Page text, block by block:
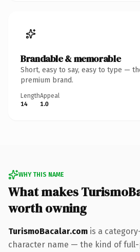
Brandable & memorable
Short, easy to say, easy to type —
premium brand.
Length
14
Appeal
1.0
WHY THIS NAME
What makes
worth owning
TurismoBacalar.com is a
character name — the kind of